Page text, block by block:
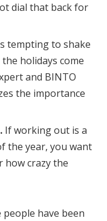
dial that back for
tempting to shake
holidays come
and BINTO
the importance
If working out is a
the year, you want
crazy the
have been